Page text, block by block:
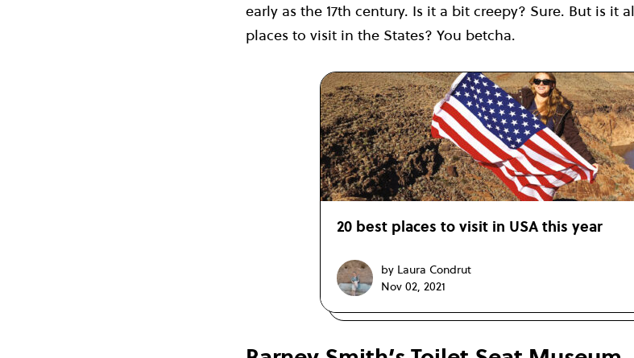
early as the 17th century. Is it a bit creepy? Sure. But is it
places to visit in the States? You betcha.
20 best places to visit in USA this year
by Laura Condrut
Nov 02, 2021